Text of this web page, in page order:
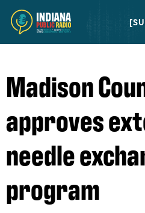
Madison
approves
needle
program